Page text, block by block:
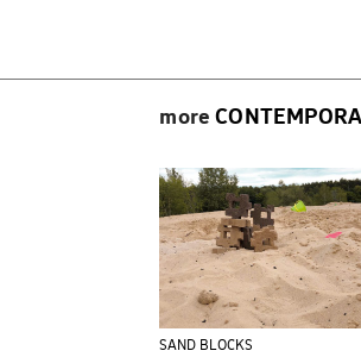
more
SAND BLOCKS